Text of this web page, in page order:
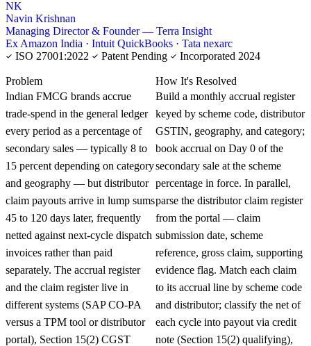
NK
Navin Krishnan
Managing Director & Founder — Terra Insight
Ex Amazon India · Intuit QuickBooks · Tata nexarc
ISO 27001:2022
Patent Pending Incorporated 2024
Problem
Indian FMCG brands accrue
trade-spend in the general ledger
every period as a percentage of
secondary sales — typically 8 to
15 percent depending on category
and geography — but distributor
claim payouts arrive in lump sums
45 to 120 days later, frequently
netted against next-cycle dispatch
invoices rather than paid
separately. The accrual register
and the claim register live in
different systems (SAP CO-PA
versus a TPM tool or distributor
portal), Section 15(2) CGST
How It's Resolved
Build a monthly accrual register
keyed by scheme code, distributor
GSTIN, geography, and category;
book accrual on Day 0 of the
secondary sale at the scheme
percentage in force. In parallel,
parse the distributor claim register
from the portal — claim
submission date, scheme
reference, gross claim, supporting
evidence flag. Match each claim
to its accrual line by scheme code
and distributor; classify the net of
each cycle into payout via credit
note (Section 15(2) qualifying),